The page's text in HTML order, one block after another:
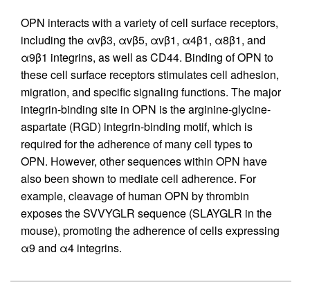
OPN interacts with a variety of cell surface receptors,
including the αvβ3, αvβ5, αvβ1, α4β1, α8β1, and
α9β1 integrins, as well as CD44. Binding of OPN to
these cell surface receptors stimulates cell adhesion,
migration, and specific signaling functions. The major
integrin-binding site in OPN is the arginine-glycine-
aspartate (RGD) integrin-binding motif, which is
required for the adherence of many cell types to
OPN. However, other sequences within OPN have
also been shown to mediate cell adherence. For
example, cleavage of human OPN by thrombin
exposes the SVVYGLR sequence (SLAYGLR in the
mouse), promoting the adherence of cells expressing
α9 and α4 integrins.